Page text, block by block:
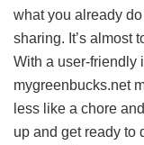
what you already
sharing. It’s almost
With a user-friendly
mygreenbucks.net
less like a chore
up and get ready to